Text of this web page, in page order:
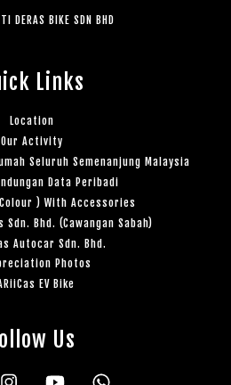
DERAS BIKE SDN BHD
Links
Location
Our Activity
Seluruh Semenanjung Malaysia
Data Peribadi
) With Accessories
Bhd. (Cawangan Sabah)
Autocar Sdn. Bhd.
Photos
EV Bike
Us
Instagram YouTube